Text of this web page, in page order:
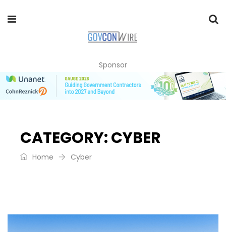
Sponsor
CATEGORY:CYBER
Home Cyber